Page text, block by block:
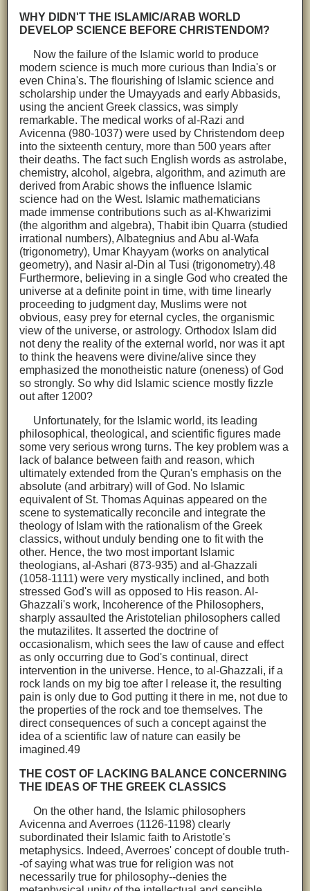
WHY DIDN'T THE ISLAMIC/ARAB WORLD
DEVELOP SCIENCE BEFORE CHRISTENDOM?
Now the failure of the Islamic world to produce
modern science is much more curious than India's or
even China's. The flourishing of Islamic science and
scholarship under the Umayyads and early Abbasids,
using the ancient Greek classics, was simply
remarkable. The medical works of al-Razi and
Avicenna (980-1037) were used by Christendom deep
into the sixteenth century, more than 500 years after
their deaths. The fact such English words as astrolabe,
chemistry, alcohol, algebra, algorithm, and azimuth are
derived from Arabic shows the influence Islamic
science had on the West. Islamic mathematicians
made immense contributions such as al-Khwarizimi
(the algorithm and algebra), Thabit ibin Quarra (studied
irrational numbers), Albategnius and Abu al-Wafa
(trigonometry), Umar Khayyam (works on analytical
geometry), and Nasir al-Din al Tusi (trigonometry).48
Furthermore, believing in a single God who created the
universe at a definite point in time, with time linearly
proceeding to judgment day, Muslims were not
obvious, easy prey for eternal cycles, the organismic
view of the universe, or astrology. Orthodox Islam did
not deny the reality of the external world, nor was it apt
to think the heavens were divine/alive since they
emphasized the monotheistic nature (oneness) of God
so strongly. So why did Islamic science mostly fizzle
out after 1200?
Unfortunately, for the Islamic world, its leading
philosophical, theological, and scientific figures made
some very serious wrong turns. The key problem was a
lack of balance between faith and reason, which
ultimately extended from the Quran's emphasis on the
absolute (and arbitrary) will of God. No Islamic
equivalent of St. Thomas Aquinas appeared on the
scene to systematically reconcile and integrate the
theology of Islam with the rationalism of the Greek
classics, without unduly bending one to fit with the
other. Hence, the two most important Islamic
theologians, al-Ashari (873-935) and al-Ghazzali
(1058-1111) were very mystically inclined, and both
stressed God's will as opposed to His reason. Al-
Ghazzali's work, Incoherence of the Philosophers,
sharply assaulted the Aristotelian philosophers called
the mutazilites. It asserted the doctrine of
occasionalism, which sees the law of cause and effect
as only occurring due to God's continual, direct
intervention in the universe. Hence, to al-Ghazzali, if a
rock lands on my big toe after I release it, the resulting
pain is only due to God putting it there in me, not due to
the properties of the rock and toe themselves. The
direct consequences of such a concept against the
idea of a scientific law of nature can easily be
imagined.49
THE COST OF LACKING BALANCE CONCERNING
THE IDEAS OF THE GREEK CLASSICS
On the other hand, the Islamic philosophers
Avicenna and Averroes (1126-1198) clearly
subordinated their Islamic faith to Aristotle's
metaphysics. Indeed, Averroes' concept of double truth-
-of saying what was true for religion was not
necessarily true for philosophy--denies the